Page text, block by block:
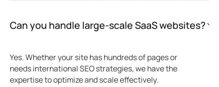
Can you handle large-scale SaaS websites?
Yes. Whether your site has hundreds of pages or
needs international SEO strategies, we have the
expertise to optimize and scale effectively.